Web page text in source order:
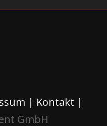
| Kontakt |
GmbH